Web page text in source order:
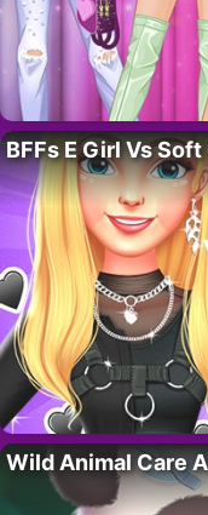
BFFs E Girl Vs Soft
Wild Animal Care